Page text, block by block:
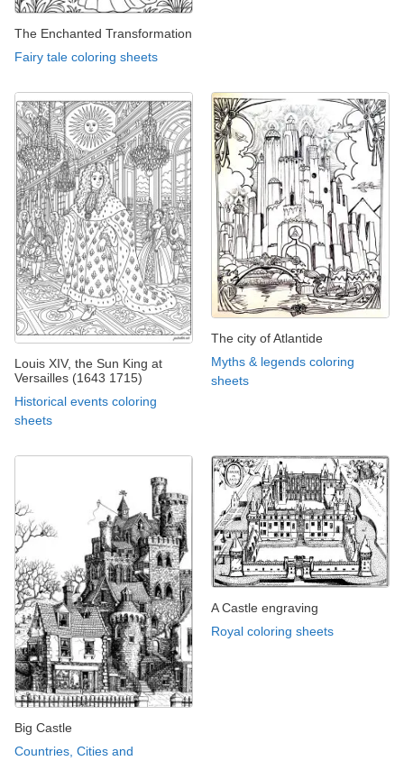
The Enchanted Transformation
Fairy tale coloring sheets
Louis XIV, the Sun King at
Versailles (1643 1715)
Historical events coloring
sheets
The city of Atlantide
Myths & legends coloring
sheets
Big Castle
Countries, Cities and
A Castle engraving
Royal coloring sheets